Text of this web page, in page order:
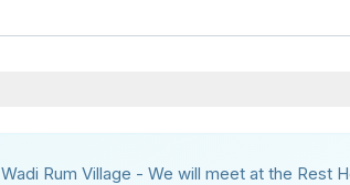
Wadi Rum Village - We will meet at the Rest